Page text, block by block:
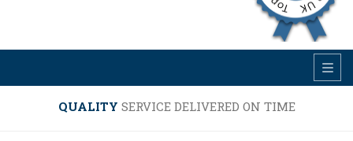
QUALITY SERVICE DELIVERED ON TIME